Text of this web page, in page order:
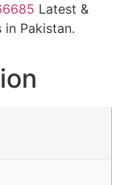
Latest &
Pakistan.